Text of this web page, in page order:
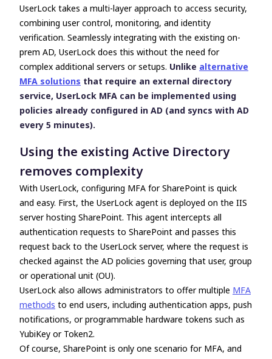
UserLock takes a multi-layer approach to access security,
combining user control, monitoring, and identity
verification. Seamlessly integrating with the existing on-
prem AD, UserLock does this without the need for
complex additional servers or setups. Unlike alternative
MFA solutions that require an external directory
service, UserLock MFA can be implemented using
policies already configured in AD (and syncs with AD
every 5 minutes).
Using the existing Active Directory
removes complexity
With UserLock, configuring MFA for SharePoint is quick
and easy. First, the UserLock agent is deployed on the IIS
server hosting SharePoint. This agent intercepts all
authentication requests to SharePoint and passes this
request back to the UserLock server, where the request is
checked against the AD policies governing that user, group
or operational unit (OU).
UserLock also allows administrators to offer multiple MFA
methods to end users, including authentication apps, push
notifications, orprogrammable hardware tokens such as
YubiKey or Token2.
Of course, SharePoint is only one scenario for MFA, and